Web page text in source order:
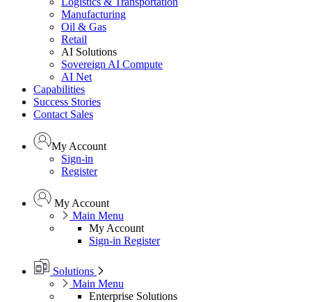
Manufacturing
Oil & Gas
Retail
AI Solutions
Sovereign AI Compute
AI Net
Capabilities
Success Stories
Contact Sales
My Account
Sign-in
Register
My Account
Main Menu
My Account
Sign-in Register
Solutions
Main Menu
Enterprise Solutions